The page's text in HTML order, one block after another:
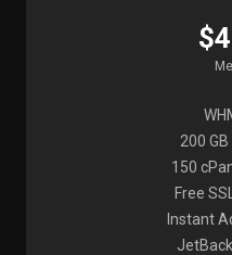
200
150
Free
Instant